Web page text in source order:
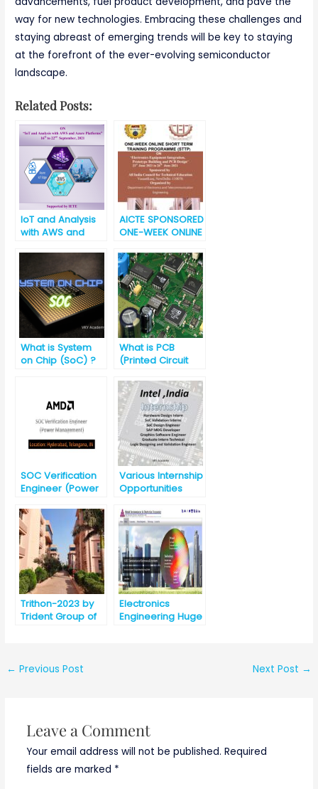
way for new technologies. Embracing these challenges and
staying abreast of emerging trends will be key to staying
at the forefront of the ever-evolving semiconductor
landscape.
Related Posts:
IoT and Analysis
with AWS and
Training Program)
AICTE SPONSORED
ONE-WEEK ONLINE
TRAINING
PROGRAMME(STTP
) ON “Electronics
Equipment
Integration,
Prototype Building
and PCB Design”
What is System
on Chip (SoC) ?
What is PCB
(Printed Circuit
SOC Verification
Engineer (Power
Various Internship
Opportunities
B.E./B.Tech./M.E./M
.Tech/MS
Trithon-2023 by
Trident Group of
Electronics
Engineering Huge
← Previous Post Next Post →
Leave a Comment
Your email address will not be published. Required
fields are marked *